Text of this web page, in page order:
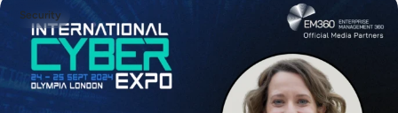
Security